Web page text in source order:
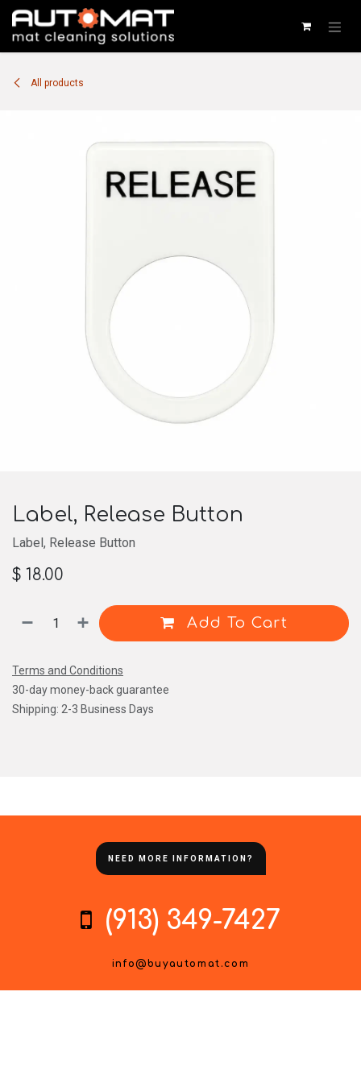
SKIP TO CONTENT
All products
Label, Release Button
Label, Release Button
$ 18.00
Add To Cart
Terms and Conditions
30-day money-back guarantee
Shipping: 2-3 Business Days
NEED MORE INFORMATION?
(913) 349-7427
info@buyautomat.com